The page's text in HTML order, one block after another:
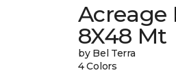
Acreage
8X48 Mt
by Bel Terra
4 Colors